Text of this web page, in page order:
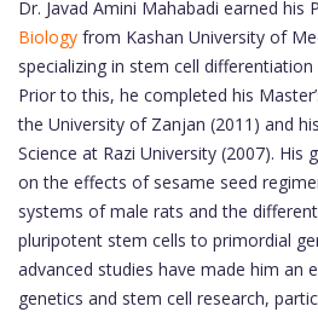
Dr. Javad Amini Mahabadi earned his
Biology from Kashan University of
specializing in stem cell
Prior to this, he completed his
the University of Zanjan (2011) and
Science at Razi University (2007). His
on the effects of sesame seed
systems of male rats and the
pluripotent stem cells to primordial
advanced studies have made him an
genetics and stem cell research,